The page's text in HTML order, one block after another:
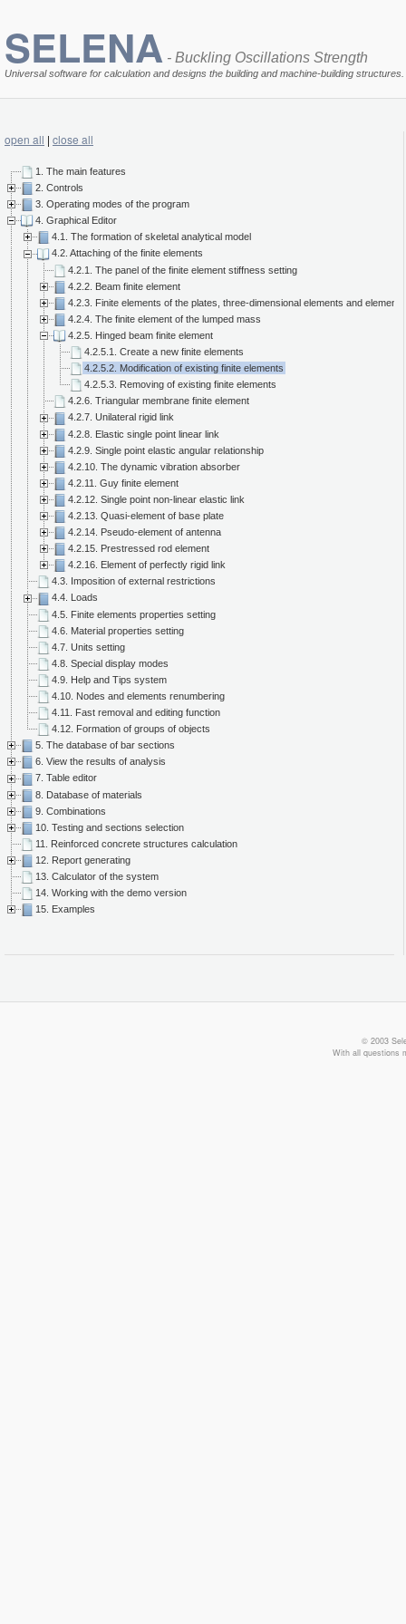
SELENA - Buckling Oscillations Strength
Universal software for calculation and designs the building and machine-building structures.
open all | close all
1. The main features
2. Controls
3. Operating modes of the program
4. Graphical Editor
4.1. The formation of skeletal analytical model
4.2. Attaching of the finite elements
4.2.1. The panel of the finite element stiffness setting
4.2.2. Beam finite element
4.2.3. Finite elements of the plates, three-dimensional elements and
4.2.4. The finite element of the lumped mass
4.2.5. Hinged beam finite element
4.2.5.1. Create a new finite elements
4.2.5.2. Modification of existing finite elements
4.2.5.3. Removing of existing finite elements
4.2.6. Triangular membrane finite element
4.2.7. Unilateral rigid link
4.2.8. Elastic single point linear link
4.2.9. Single point elastic angular relationship
4.2.10. The dynamic vibration absorber
4.2.11. Guy finite element
4.2.12. Single point non-linear elastic link
4.2.13. Quasi-element of base plate
4.2.14. Pseudo-element of antenna
4.2.15. Prestressed rod element
4.2.16. Element of perfectly rigid link
4.3. Imposition of external restrictions
4.4. Loads
4.5. Finite elements properties setting
4.6. Material properties setting
4.7. Units setting
4.8. Special display modes
4.9. Help and Tips system
4.10. Nodes and elements renumbering
4.11. Fast removal and editing function
4.12. Formation of groups of objects
5. The database of bar sections
6. View the results of analysis
7. Table editor
8. Database of materials
9. Combinations
10. Testing and sections selection
11. Reinforced concrete structures calculation
12. Report generating
13. Calculator of the system
14. Working with the demo version
15. Examples
© 2003
With all questions